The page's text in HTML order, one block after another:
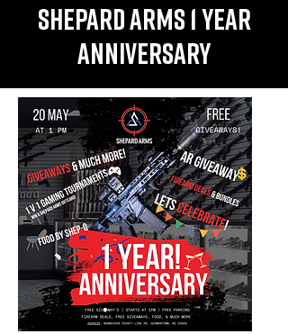
Shepard Arms 1 Year
Anniversary